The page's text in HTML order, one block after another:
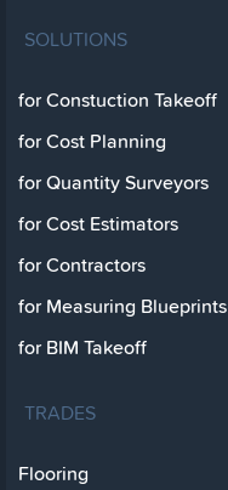
SOLUTIONS
for Constuction Takeoff
for Cost Planning
for Quantity Surveyors
for Cost Estimators
for Contractors
for Measuring Blueprints
for BIM Takeoff
TRADES
Flooring